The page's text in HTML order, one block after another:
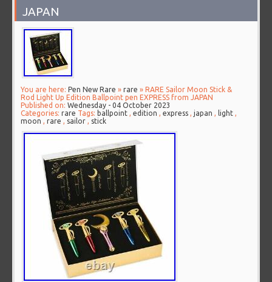
JAPAN
You are here: Pen New Rare »rare » RARE Sailor Moon Stick &
Rod Light Up Edition Ballpoint pen EXPRESS from JAPAN
Published on:Wednesday - 04 October 2023
Categories:rare Tags: ballpoint ,edition ,express ,japan , light ,
moon ,rare , sailor , stick